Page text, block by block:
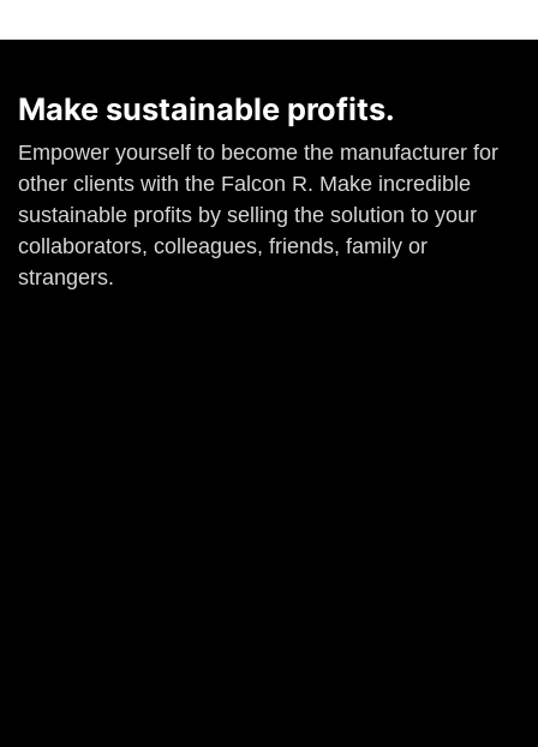
Make sustainable profits.
Empower yourself to become the manufacturer for
other clients with the Falcon R. Make incredible
sustainable profits by selling the solution to your
collaborators, colleagues, friends, family or
strangers.